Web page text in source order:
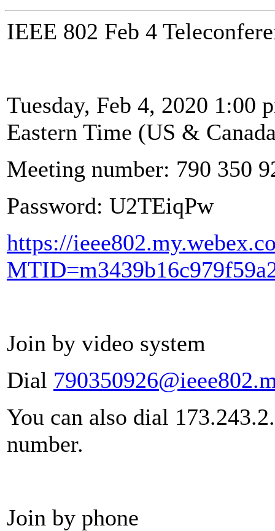
IEEE 802 Feb 4
Tuesday, Feb 4, 2020 1:00
Eastern Time (US &
Meeting number: 790 350
Password: U2TEiqPw
https://
Join by video system
Dial
You can also dial
number.
Join by phone